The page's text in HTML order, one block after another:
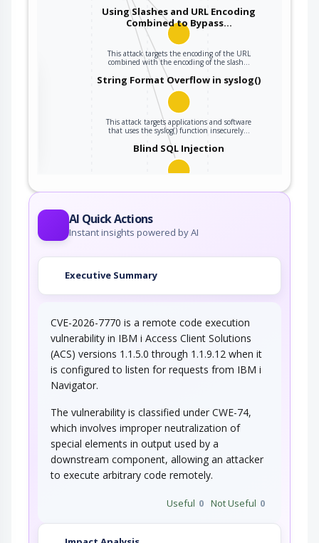
Using Slashes and URL Encoding
Combined to Bypass…
This attack targets the encoding of the URL
combined with the encoding of the slash…
String Format Overflow in syslog()
This attack targets applications and software
that uses the syslog() function insecurely…
Blind SQL Injection
Blind SQL Injection results from an insufficient
AI Quick Actions
Instant insights powered by AI
Executive Summary
CVE-2026-7770 is a remote code execution
vulnerability in IBM i Access Client Solutions
(ACS) versions 1.1.5.0 through 1.1.9.12 when it
is configured to listen for requests from IBM i
Navigator.
The vulnerability is classified under CWE-74,
which involves improper neutralization of
special elements in output used by a
downstream component, allowing an attacker
to execute arbitrary code remotely.
Useful 0 Not Useful 0